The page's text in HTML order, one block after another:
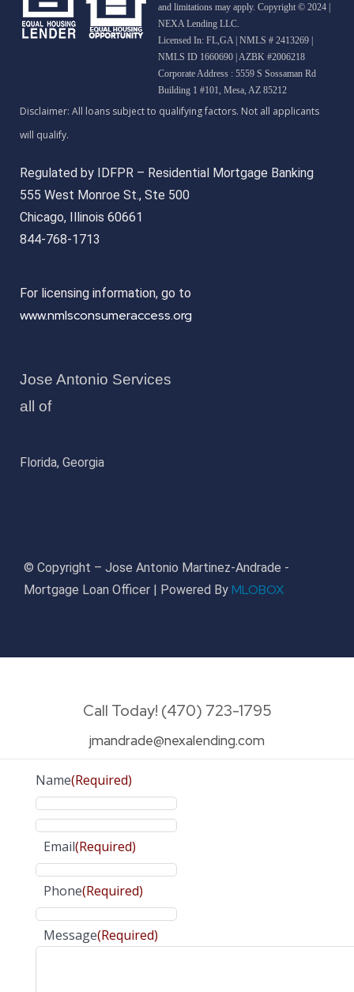
and limitations may apply. Copyright © 2024 |
NEXA Lending LLC.
Licensed In: FL,GA | NMLS # 2413269 |
NMLS ID 1660690 | AZBK #2006218
Corporate Address : 5559 S Sossaman Rd
Building 1 #101, Mesa, AZ 85212
Regulated by IDFPR – Residential Mortgage Banking
555 West Monroe St., Ste 500
Chicago, Illinois 60661
844-768-1713
For licensing information, go to
www.nmlsconsumeraccess.org
Jose Antonio Services
all of
Florida, Georgia
© Copyright – Jose Antonio Martinez-Andrade -
Mortgage Loan Officer | Powered By MLOBOX
Call Today! (470) 723-1795
jmandrade@nexalending.com
Name(Required)
Email(Required)
Phone(Required)
Message(Required)